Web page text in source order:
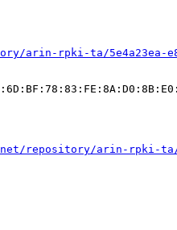
rpki-ta/5e4a23ea-e80a-
repository/arin-rpki-ta/